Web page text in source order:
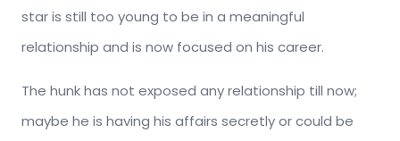
star is still too young to be in a meaningful
relationship and is now focused on his career.
The hunk has not exposed any relationship till now;
maybe he is having his affairs secretly or could be